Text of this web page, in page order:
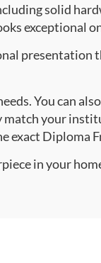
solid
exceptional
presentation
You can
your
exact Diploma
in your